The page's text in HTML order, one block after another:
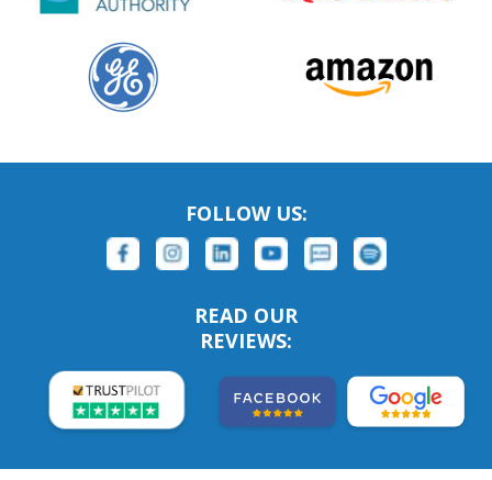
FOLLOW US:
READ OUR
REVIEWS: